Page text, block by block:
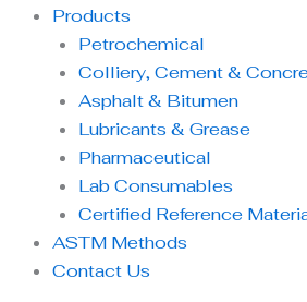
Products
Petrochemical
Colliery, Cement &
Asphalt & Bitumen
Lubricants & Grease
Pharmaceutical
Lab Consumables
Certified Reference
ASTM Methods
Contact Us